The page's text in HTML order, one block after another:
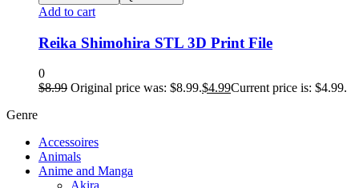
Add to cart
Reika Shimohira STL 3D Print File
0
$8.99 Original price was: $8.99.$4.99Current price is: $4.99.
Genre
Accessoires
Animals
Anime and Manga